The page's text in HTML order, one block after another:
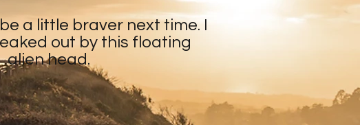
a little braver next time. I
out by this floating
alien head.